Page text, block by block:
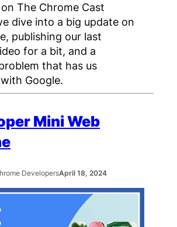
The Chrome Cast
dive into a big update on
publishing our last
for a bit, and a
that has us
Google.
Mini Web
DevelopersApril 18, 2024